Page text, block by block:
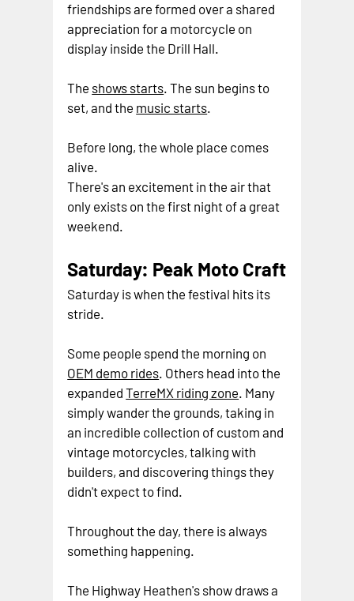
friendships are formed over a shared
appreciation for a motorcycle on
display inside the Drill Hall.
The shows starts. The sun begins to
set, and the music starts.
Before long, the whole place comes
alive.
There's an excitement in the air that
only exists on the first night of a great
weekend.
Saturday: Peak Moto Craft
Saturday is when the festival hits its
stride.
Some people spend the morning on
OEM demo rides. Others head into the
expanded TerreMX riding zone. Many
simply wander the grounds, taking in
an incredible collection of custom and
vintage motorcycles, talking with
builders, and discovering things they
didn't expect to find.
Throughout the day, there is always
something happening.
The Highway Heathen's show draws a